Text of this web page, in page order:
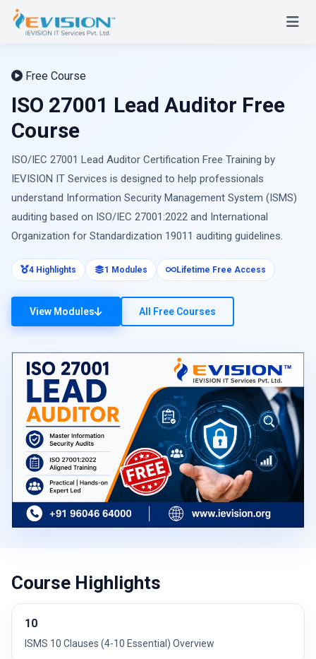
Free Course
ISO 27001 Lead Auditor Free
Course
ISO/IEC 27001 Lead Auditor Certification Free Training by
IEVISION IT Services is designed to help professionals
understand Information Security Management System (ISMS)
auditing based on ISO/IEC 27001:2022 and International
Organization for Standardization 19011 auditing guidelines.
4 Highlights 1 Modules Lifetime Free Access
View Modules All Free Courses
Course Highlights
10
ISMS 10 Clauses (4-10 Essential) Overview